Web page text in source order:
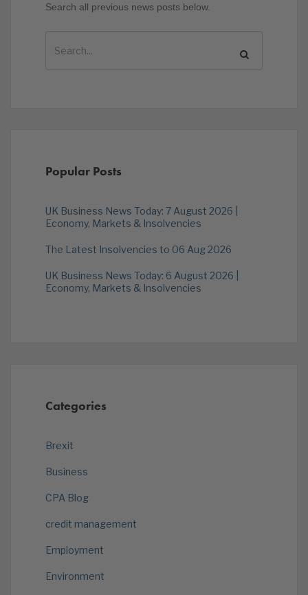
Search all previous news posts below.
Popular Posts
UK Business News Today: 7 August 2026 |
Economy, Markets & Insolvencies
The Latest Insolvencies to 06 Aug 2026
UK Business News Today: 6 August 2026 |
Economy, Markets & Insolvencies
Categories
Brexit
Business
CPA Blog
credit management
Employment
Environment